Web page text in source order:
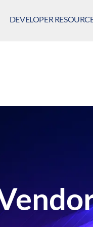
DEVELOPER